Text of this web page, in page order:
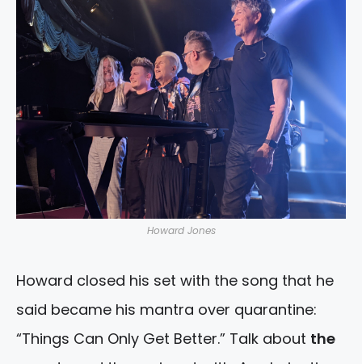
Howard Jones
Howard closed his set with the song that he
said became his mantra over quarantine:
“Things Can Only Get Better.” Talk about the